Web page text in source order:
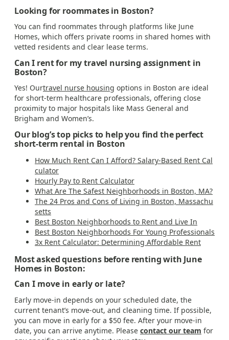
Looking for roommates in Boston?
You can find roommates through platforms like June
Homes, which offers private rooms in shared homes with
vetted residents and clear lease terms.
Can I rent for my travel nursing assignment in
Boston?
Yes! Ourtravel nurse housing options in Boston are ideal
for short-term healthcare professionals, offering close
proximity to major hospitals like Mass General and
Brigham and Women’s.
Our blog’s top picks to help you find the perfect
short-term rental in Boston
How Much Rent Can I Afford? Salary-Based Rent Cal
culator
Hourly Pay to Rent Calculator
What Are The Safest Neighborhoods in Boston, MA?
The 24 Pros and Cons of Living in Boston, Massachu
setts
Best Boston Neighborhoods to Rent and Live In
Best Boston Neighborhoods For Young Professionals
3x Rent Calculator: Determining Affordable Rent
Most asked questions before renting with June
Homes in Boston:
Can I move in early or late?
Early move-in depends on your scheduled date, the
current tenant’s move-out, and cleaning time. If possible,
you can move in early for a $50 fee. After your move-in
date, you can arrive anytime. Please contact our team for